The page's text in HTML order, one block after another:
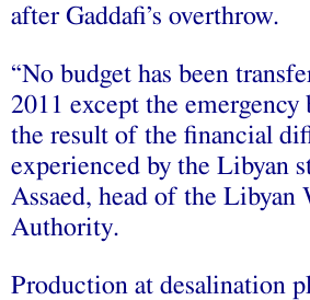
after Gaddafi’s overthrow.
“No budget has been
2011 except the emergency
the result of the financial
experienced by the Libyan
Assaed, head of the Libyan
Authority.
Production at desalination